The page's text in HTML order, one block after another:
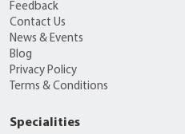
Feedback
Contact Us
News & Events
Blog
Privacy Policy
Terms & Conditions
Specialities